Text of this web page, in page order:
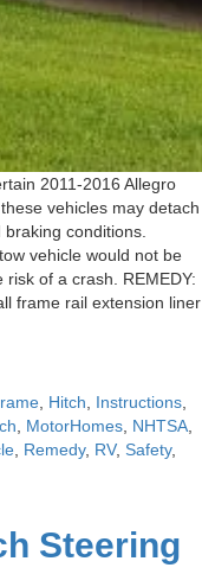
2011-2016 Allegro
vehicles may detach
conditions.
vehicle would not be
of a crash. REMEDY:
frame rail extension liner
Hitch Instructions
MotorHomes NHTSA
Remedy, RV, Safety,
Steering